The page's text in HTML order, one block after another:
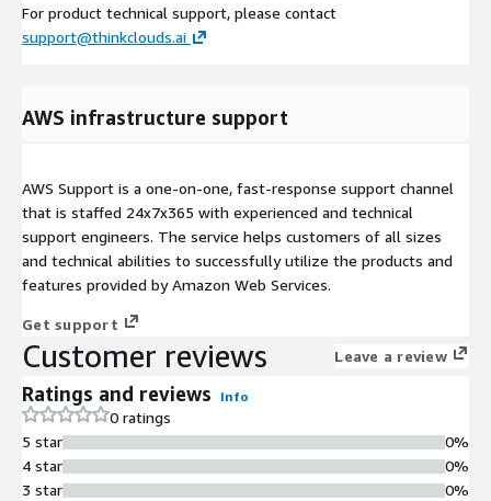
For product technical support, please contact
support@thinkclouds.ai
AWS infrastructure support
AWS Support is a one-on-one, fast-response support channel
that is staffed 24x7x365 with experienced and technical
support engineers. The service helps customers of all sizes
and technical abilities to successfully utilize the products and
features provided by Amazon Web Services.
Get support
Customer reviews Leave a review
Ratings and reviews Info
0 ratings
5 star
4 star
3 star
0%
0%
0%